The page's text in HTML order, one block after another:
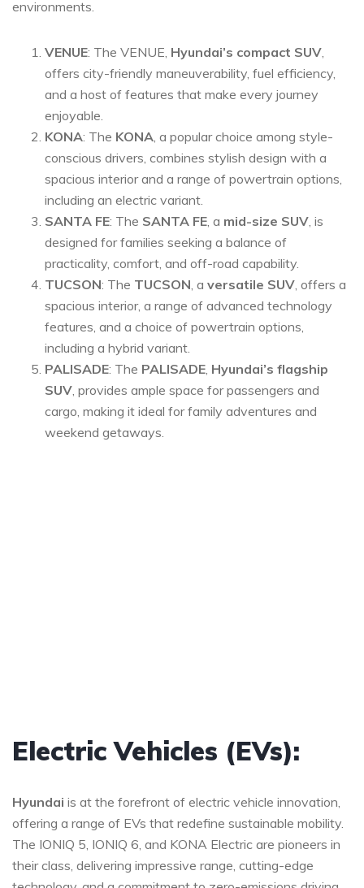
environments.
VENUE: The VENUE, Hyundai’s compact SUV,
offers city-friendly maneuverability, fuel efficiency,
and a host of features that make every journey
enjoyable.
KONA: The KONA, a popular choice among style-
conscious drivers, combines stylish design with a
spacious interior and a range of powertrain options,
including an electric variant.
SANTA FE: The SANTA FE, a mid-size SUV, is
designed for families seeking a balance of
practicality, comfort, and off-road capability.
TUCSON: The TUCSON, a versatile SUV, offers a
spacious interior, a range of advanced technology
features, and a choice of powertrain options,
including a hybrid variant.
PALISADE: The PALISADE, Hyundai’s flagship
SUV, provides ample space for passengers and
cargo, making it ideal for family adventures and
weekend getaways.
Electric Vehicles (EVs):
Hyundai is at the forefront of electric vehicle innovation,
offering a range of EVs that redefine sustainable mobility.
The IONIQ 5, IONIQ 6, and KONA Electric are pioneers in
their class, delivering impressive range, cutting-edge